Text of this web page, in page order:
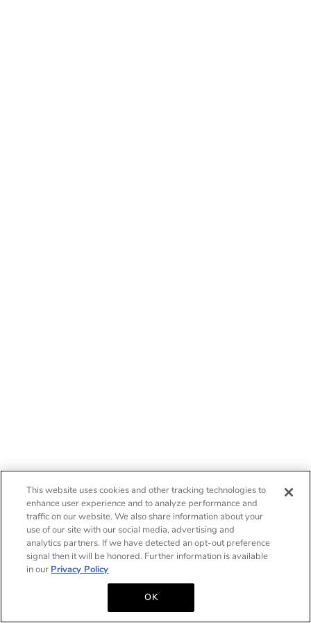
This website uses cookies and other tracking technologies to
enhance user experience and to analyze performance and
traffic on our website. We also share information about your
use of our site with our social media, advertising and
analytics partners. If we have detected an opt-out preference
signal then it will be honored. Further information is available
in our Privacy Policy
OK